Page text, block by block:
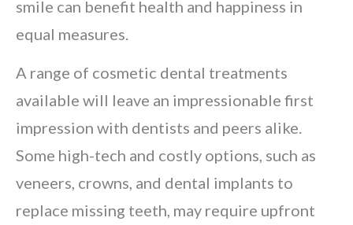
smile can benefit health and happiness in
equal measures.
A range of cosmetic dental treatments
available will leave an impressionable first
impression with dentists and peers alike.
Some high-tech and costly options, such as
veneers, crowns, and dental implants to
replace missing teeth, may require upfront